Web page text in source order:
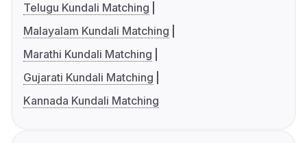
Telugu Kundali Matching
Malayalam Kundali Matching
Marathi Kundali Matching
Gujarati Kundali Matching
Kannada Kundali Matching